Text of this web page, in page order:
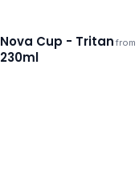
Ships 3–4 days
Nova Cup - Tritan
230ml
from